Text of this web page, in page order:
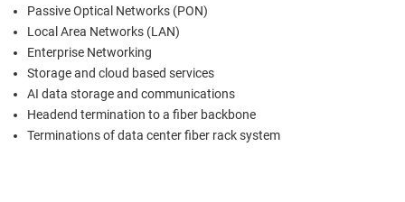
Passive Optical Networks (PON)
Local Area Networks (LAN)
Enterprise Networking
Storage and cloud based services
AI data storage and communications
Headend termination to a fiber backbone
Terminations of data center fiber rack system